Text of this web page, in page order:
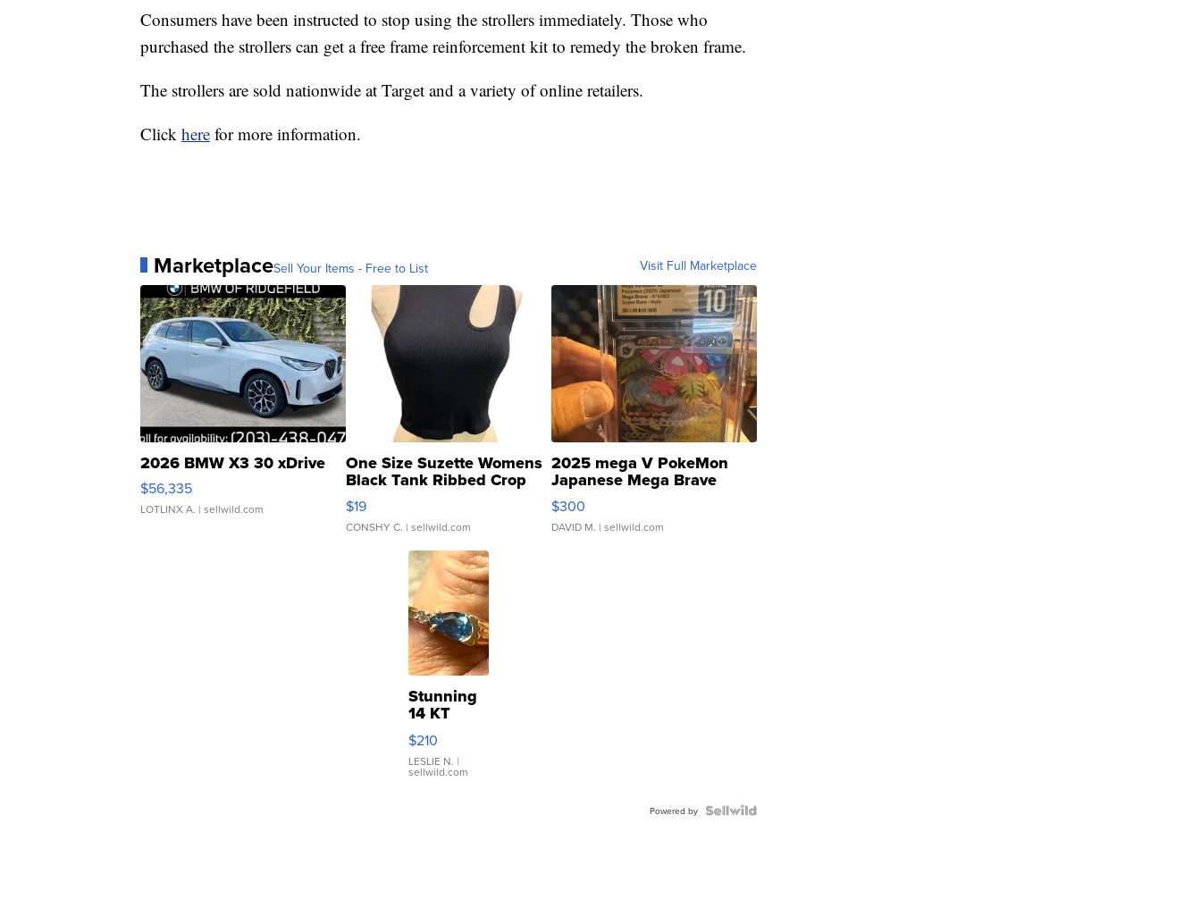
Consumers have been instructed to stop using the strollers immediately. Those who
purchased the strollers can get a free frame reinforcement kit to remedy the broken frame.
The strollers are sold nationwide at Target and a variety of online retailers.
Click here for more information.
MarketplaceSell Your Items - Free to List Visit Full Marketplace
2026 BMW X3 30 xDrive
$56,335
LOTLINX A. | sellwild.com
One Size Suzette Womens
Black Tank Ribbed Crop
Asymmetrical ...
$19
CONSHY C. | sellwild.com
2025 mega V PokeMon
Japanese Mega Brave
076/063 Super Rare H...
$300
DAVID M. | sellwild.com
Stunning
14 KT
Yellow
Gold Ring
with Pear
Shaped
$210
LESLIE N. |
sellwild.com
Powered by